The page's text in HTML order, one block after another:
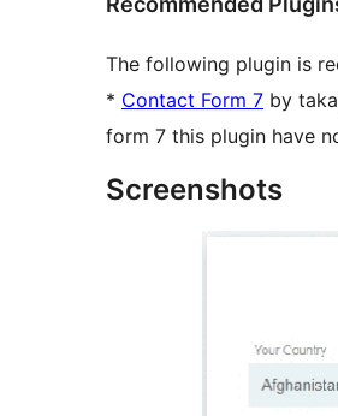
The following plugin is
* Contact Form 7 by
form 7 this plugin have
Screenshots